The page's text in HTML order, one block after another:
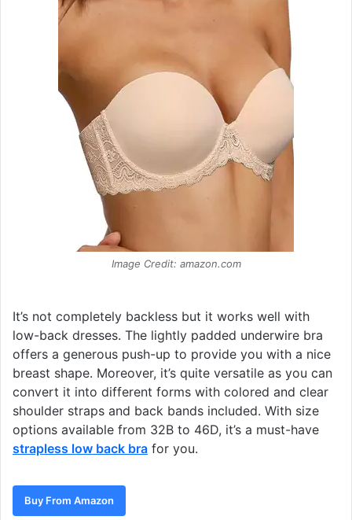
Image Credit: amazon.com
It’s not completely backless but it works well with
low-back dresses. The lightly padded underwire bra
offers a generous push-up to provide you with a nice
breast shape. Moreover, it’s quite versatile as you can
convert it into different forms with colored and clear
shoulder straps and back bands included. With size
options available from 32B to 46D, it’s a must-have
strapless low back bra for you.
Buy From Amazon